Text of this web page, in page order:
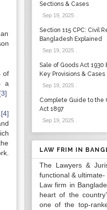
of
a
[3]
[4]
Sections & Cases
Sep 19, 2025.
Section 115 CPC: Civil
Bangladesh Explained
Sep 19, 2025.
Sale of Goods Act 1930
Key Provisions & Cases
Sep 19, 2025.
Complete Guide to the
Act 1897
Sep 19, 2025.
LAW FRIM IN
The Lawyers &
functional &
Law firm in
heart of the
one of the top-